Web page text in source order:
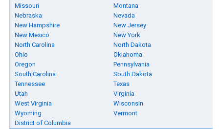
Missouri
Montana
Nebraska
Nevada
New Hampshire
New Jersey
New Mexico
New York
North Carolina
North Dakota
Ohio
Oklahoma
Oregon
Pennsylvania
South Carolina
South Dakota
Tennessee
Texas
Utah
Virginia
West Virginia
Wisconsin
Wyoming
Vermont
District of Columbia